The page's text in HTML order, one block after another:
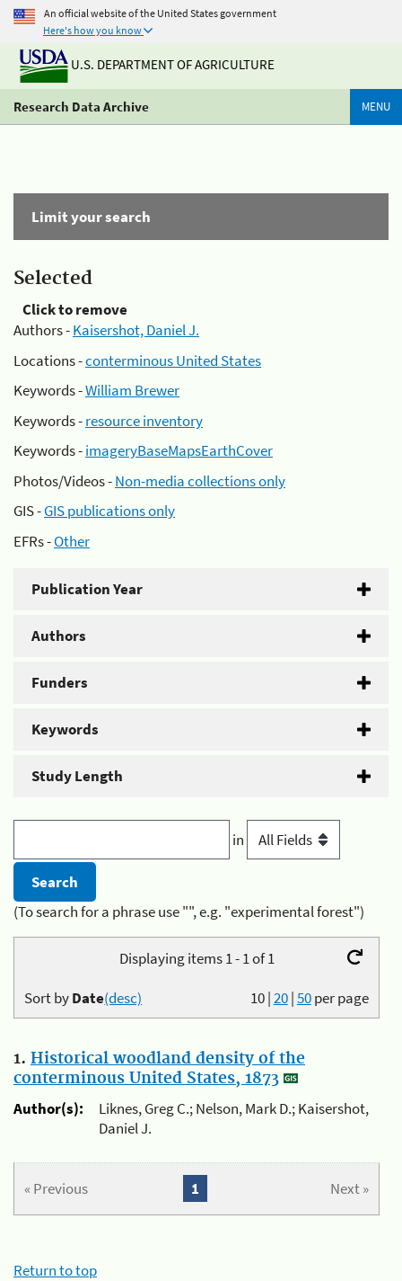
An official website of the United States government
Here's how you know
U.S. DEPARTMENT OF AGRICULTURE
Research Data Archive MENU
Limit your search
Selected
Click to remove
Authors -Kaisershot, Daniel J.
Locations -conterminous United States
Keywords -William Brewer
Keywords -resource inventory
Keywords -imageryBaseMapsEarthCover
Photos/Videos -Non-media collections only
GIS -GIS publications only
EFRs -Other
Publication Year
Authors
Funders
Keywords
Study Length
in
(To search for a phrase use "", e.g. "experimental forest")
Displaying items 1 - 1 of 1
10|20|50per page
Sort byDate(desc)
1. Historical woodland density of the
conterminous United States, 1873
Author(s):
Liknes, Greg C.; Nelson, Mark D.; Kaisershot,
Daniel J.
« Previous Next »
1
Return to top